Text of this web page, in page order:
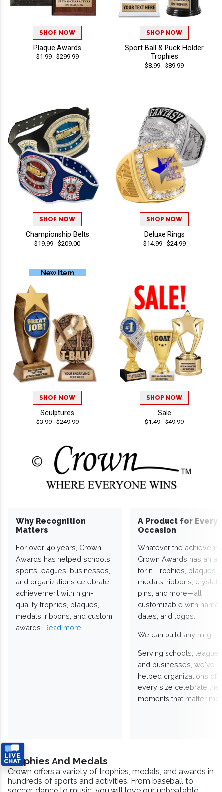
SHOP NOW
Plaque Awards
$1.99 - $299.99
SHOP NOW
Sport Ball & Puck Holder
Trophies
$8.99 - $89.99
SHOP NOW
Championship Belts
$19.99 - $209.00
SHOP NOW
Deluxe Rings
$14.99 - $24.99
SHOP NOW
Sculptures
$3.99 - $249.99
SHOP NOW
Sale
$1.49 - $49.99
Why Recognition
Matters
For over 40 years, Crown
Awards has helped schools,
sports leagues, businesses,
and organizations celebrate
achievement with high-
quality trophies, plaques,
medals, ribbons, and custom
awards. Read more
A Product for Every
Occasion
Whatever the
Crown Awards has an
for it. Trophies, plaques,
medals, ribbons,
pins, and more—all
customizable with
dates, and logos.
We can build anything!
Serving schools,
and businesses, we've
helped organizations of
every size celebrate the
moments that matter
Trophies And Medals
Crown offers a variety of trophies, medals, and awards in
hundreds of sports and activities. From baseball to